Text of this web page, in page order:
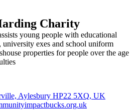
Charity
young people with educational
university exes and school uniform
properties for people over the age
Aylesbury HP22 5XQ, UK